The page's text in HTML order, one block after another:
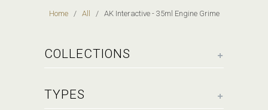
Home/ All / AK Interactive - 35ml Engine Grime
+
COLLECTIONS
+
TYPES